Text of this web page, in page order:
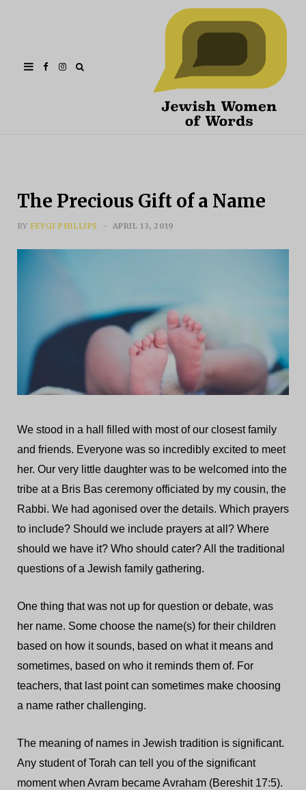
FacebookInstagram
The Precious Gift of a Name
BY FEYGI PHILLIPS APRIL 13, 2019
We stood in a hall filled with most of our closest family
and friends. Everyone was so incredibly excited to meet
her. Our very little daughter was to be welcomed into the
tribe at a Bris Bas ceremony officiated by my cousin, the
Rabbi. We had agonised over the details. Which prayers
to include? Should we include prayers at all? Where
should we have it? Who should cater? All the traditional
questions of a Jewish family gathering.
One thing that was not up for question or debate, was
her name. Some choose the name(s) for their children
based on how it sounds, based on what it means and
sometimes, based on who it reminds them of. For
teachers, that last point can sometimes make choosing
a name rather challenging.
The meaning of names in Jewish tradition is significant.
Any student of Torah can tell you of the significant
moment when Avram became Avraham (Bereshit 17:5).